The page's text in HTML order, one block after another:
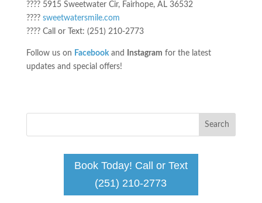
???? 5915 Sweetwater Cir, Fairhope, AL 36532
???? sweetwatersmile.com
???? Call or Text: (251) 210-2773
Follow us on Facebook and Instagram for the latest
updates and special offers!
Book Today! Call or Text
(251) 210-2773